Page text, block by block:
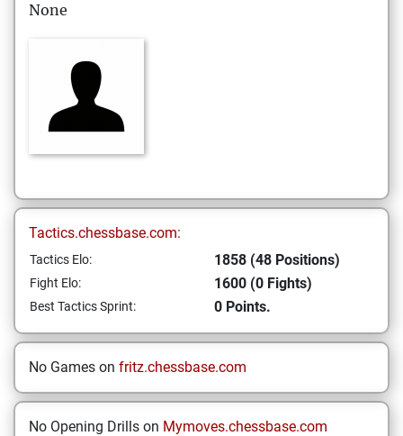
None
Tactics.chessbase.com:
Tactics Elo: 1858 (48 Positions)
Fight Elo: 1600 (0 Fights)
Best Tactics Sprint: 0 Points.
No Games on fritz.chessbase.com
No Opening Drills on Mymoves.chessbase.com